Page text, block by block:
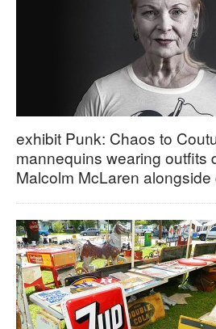
exhibit Punk: Chaos to
mannequins wearing outfits
Malcolm McLaren